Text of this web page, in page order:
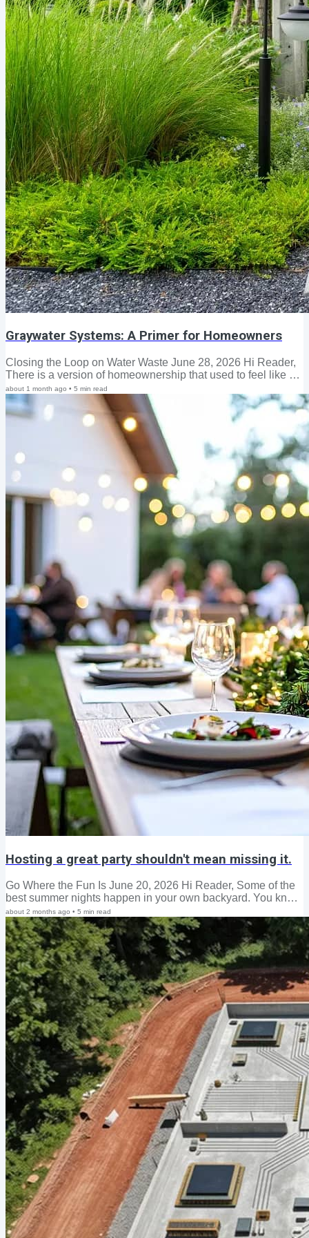
Graywater Systems: A Primer for Homeowners
Closing the Loop on Water Waste June 28, 2026 Hi Reader,
There is a version of homeownership that used to feel like a
reasonable bargain: pay your taxes; follow the rules;
maintain your property; carry your insurance; and the system
would more or less hold up its end. But that bargain is fraying
—and homeowners across the country are starting to notice.
A post on Nextdoor this week captured something our new
graywater guide is designed to address directly. A longtime
Southern California...
about 1 month ago • 5 min read
Hosting a great party shouldn't mean missing it.
Go Where the Fun Is June 20, 2026 Hi Reader, Some of the
best summer nights happen in your own backyard. You know
the feeling. The evening stretches longer than expected.
Someone refills the glasses. A song comes on, or a
troubadour pulls out a guitar, and a few people start singing
along. Nobody's checked their phone in an hour. These are
the nights people reminisce about for years—and they almost
always happen at home. There's something quietly powerful
about hosting a social gathering...
about 2 months ago • 5 min read